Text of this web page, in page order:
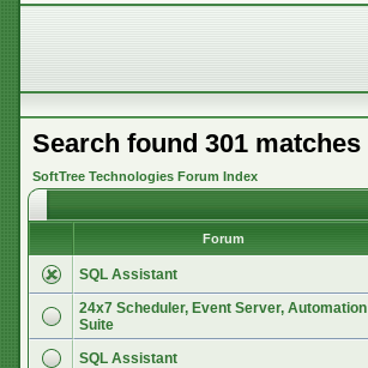
Search found 301 matches
SoftTree Technologies Forum Index
Forum
SQL Assistant
24x7 Scheduler, Event Server, Automation
Suite
SQL Assistant